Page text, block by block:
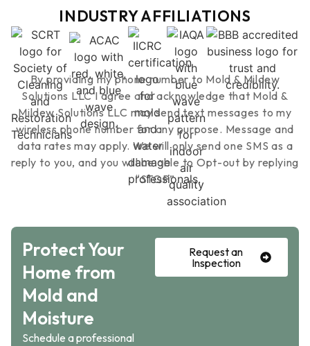
INDUSTRY AFFILIATIONS
By providing my phone number to Mold & Mildew
Solutions LLC I agree and acknowledge that Mold &
Mildew Solutions LLC may send text messages to my
wireless phone number for any purpose. Message and
data rates may apply. We will only send one SMS as a
reply to you, and you will be able to Opt-out by replying
“STOP”
Protect Your
Home from
Mold and
Moisture
Schedule a professional
Request an
Inspection